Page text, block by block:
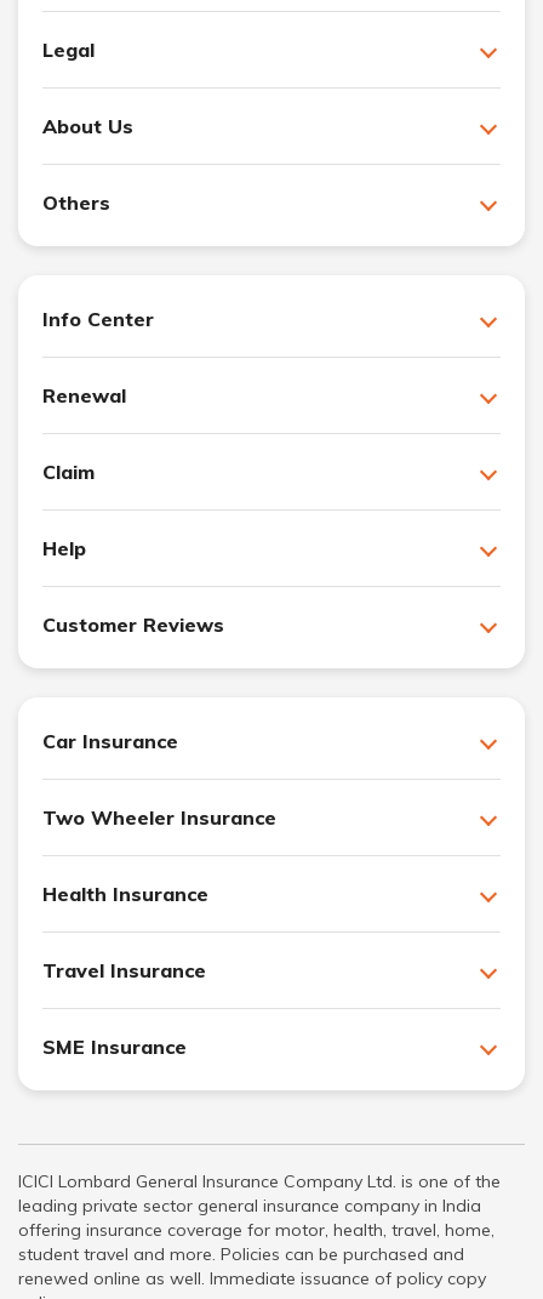
Legal
About Us
Others
Info Center
Renewal
Claim
Help
Customer Reviews
Car Insurance
Two Wheeler Insurance
Health Insurance
Travel Insurance
SME Insurance
ICICI Lombard General Insurance Company Ltd. is one of the
leading private sector general insurance company in India
offering insurance coverage for motor, health, travel, home,
student travel and more. Policies can be purchased and
renewed online as well. Immediate issuance of policy copy